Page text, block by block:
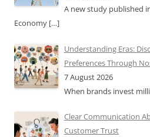
A new study published
Economy […]
Understanding Eras:
Preferences Through
7 August 2026
When brands invest
Clear Communication
Customer Trust